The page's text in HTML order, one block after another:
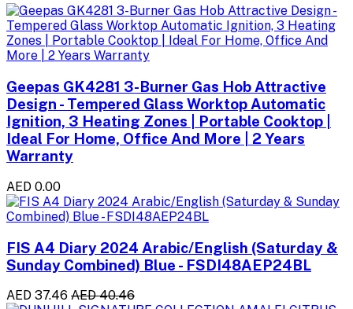
Geepas GK4281 3-Burner Gas Hob Attractive
Design - Tempered Glass Worktop Automatic
Ignition, 3 Heating Zones | Portable Cooktop |
Ideal For Home, Office And More | 2 Years
Warranty
AED 0.00
FIS A4 Diary 2024 Arabic/English (Saturday &
Sunday Combined) Blue - FSDI48AEP24BL
AED 37.46 AED 40.46